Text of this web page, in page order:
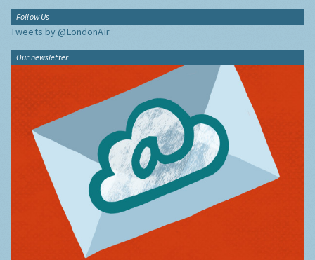
Follow Us
Tweets by @LondonAir
Our newsletter